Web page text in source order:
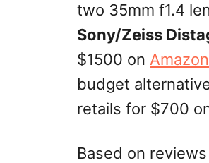
two 35mm f1.4
Sony/Zeiss
$1500 on
budget
retails for $700
Based on